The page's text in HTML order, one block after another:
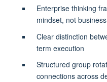
Enterprise thinking
mindset, not
Clear distinction
term execution
Structured group
connections across